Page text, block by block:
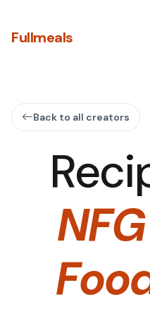
Fullmeals
Back to all creators